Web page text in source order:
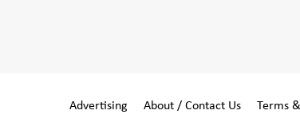
Advertising About / Contact Us Terms